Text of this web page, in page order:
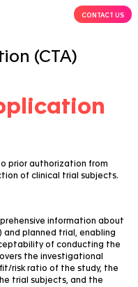
subject to prior
protection of